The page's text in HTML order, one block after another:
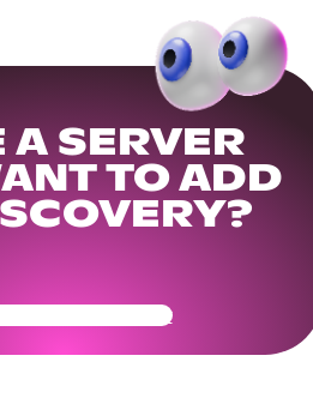
A SERVER
TO ADD
Community Ready